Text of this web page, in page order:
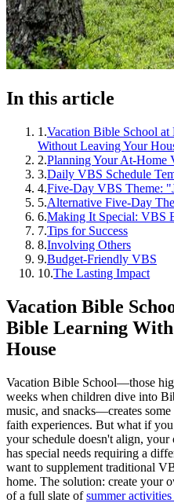
In this article
1 .Vacation Bible School
Without Leaving Your
2.Planning Your At-Home
3.Daily VBS Schedule
4.Five-Day VBS Theme:
5.Alternative Five-Day
6.Making It Special: VBS
7.Tips for Success
8.Involving Others
9.Budget-Friendly VBS
10.The Lasting Impact
Vacation Bible
Bible Learning
House
Vacation Bible School—those
weeks when children dive into
music, and snacks—creates
faith experiences. But what if
your schedule doesn't align,
has special needs requiring a
want to supplement traditional
home. The solution: create your
of a full slate ofsummer